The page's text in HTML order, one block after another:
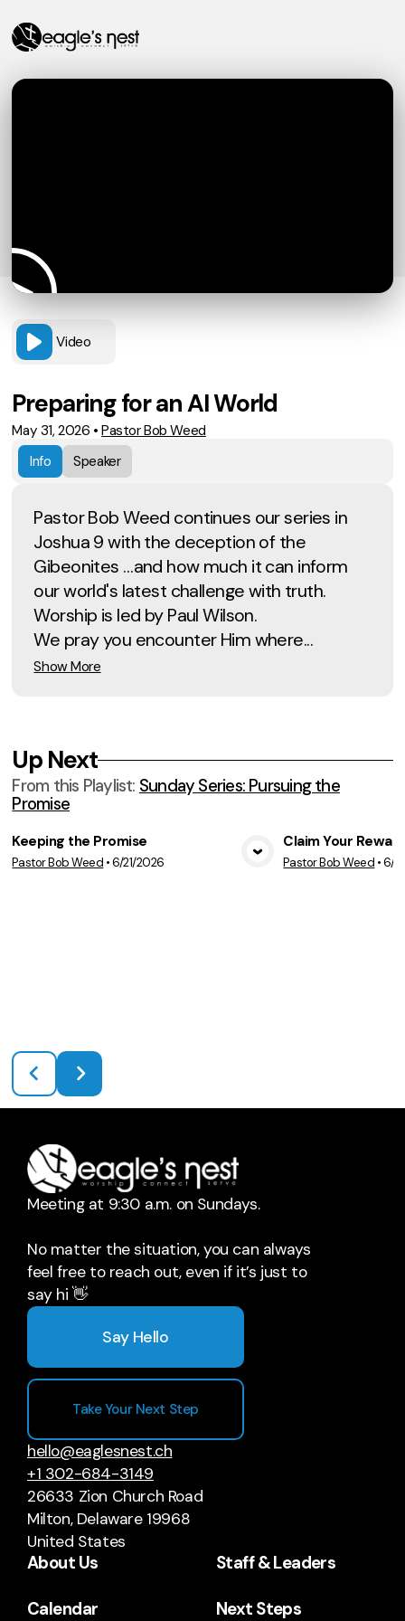
Video
Preparing for an AI World
May 31, 2026 •Pastor Bob Weed
Info
Speaker
Pastor Bob Weed continues our series in
Joshua 9 with the deception of the
Gibeonites …and how much it can inform
our world's latest challenge with truth.
Worship is led by Paul Wilson.
We pray you encounter Him where...
Show More
Up Next
From this Playlist: Sunday Series: Pursuing the
Promise
View Media
Keeping the Promise
Pastor Bob Weed •6/21/2026
Claim Your
Pastor Bob Weed •6/
Meeting at 9:30 a.m. on Sundays.
No matter the situation, you can always
feel free to reach out, even if it’s just to
say hi 👋
Say Hello
Take Your Next Step
hello@eaglesnest.ch
+1 302-684-3149
26633 Zion Church Road
Milton, Delaware 19968
United States
About Us Staff & Leaders
Calendar Next Steps